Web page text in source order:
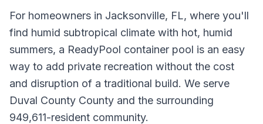
For homeowners in Jacksonville, FL, where you'll
find humid subtropical climate with hot, humid
summers, a ReadyPool container pool is an easy
way to add private recreation without the cost
and disruption of a traditional build. We serve
Duval County County and the surrounding
949,611-resident community.